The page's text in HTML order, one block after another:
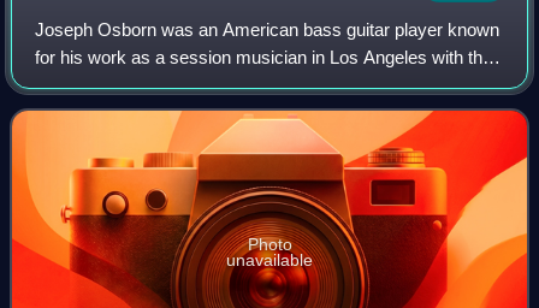
Joseph Osborn was an American bass guitar player known
for his work as a session musician in Los Angeles with the
Wrecking Crew and in Nashville with the A-Team of studio
musicians from the 1960s thro
Photo
unavailable